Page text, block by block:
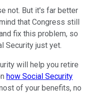
not. But it's far better
that Congress still
fix this problem, so
Security just yet.
will help you retire
how Social Security
of your benefits, no